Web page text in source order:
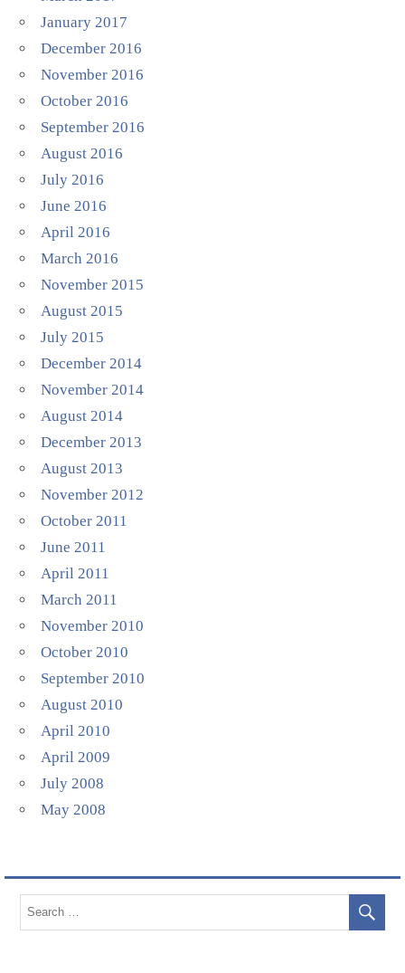
January 2017
December 2016
November 2016
October 2016
September 2016
August 2016
July 2016
June 2016
April 2016
March 2016
November 2015
August 2015
July 2015
December 2014
November 2014
August 2014
December 2013
August 2013
November 2012
October 2011
June 2011
April 2011
March 2011
November 2010
October 2010
September 2010
August 2010
April 2010
April 2009
July 2008
May 2008